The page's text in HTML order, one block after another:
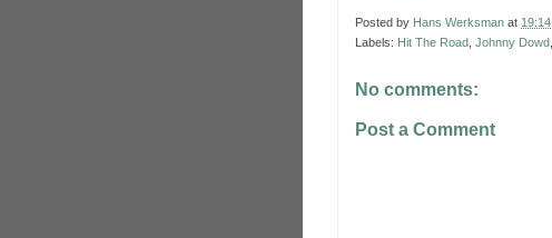
Posted by Hans Werksman at 19:14
Labels: Hit The Road Johnny Dowd
No comments:
Post a Comment